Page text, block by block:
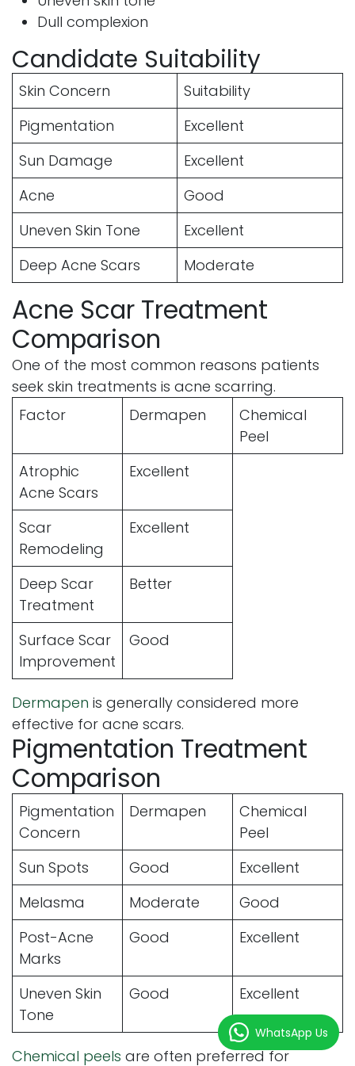
Dull complexion
Candidate Suitability
Skin Concern
Suitability
Pigmentation
Excellent
Sun Damage
Excellent
Acne
Good
Uneven Skin Tone
Excellent
Deep Acne Scars
Moderate
Acne Scar Treatment
Comparison
One of the most common reasons patients
seek skin treatments is acne scarring.
Factor
Dermapen
Chemical
Peel
Atrophic
Acne Scars
Excellent
Scar
Remodeling
Excellent
Deep Scar
Treatment
Better
Surface Scar
Improvement
Good
Dermapen is generally considered more
effective for acne scars.
Pigmentation Treatment
Comparison
Pigmentation
Concern
Dermapen
Chemical
Peel
Sun Spots
Good
Excellent
Melasma
Moderate
Good
Post-Acne
Marks
Good Excellent
Uneven Skin
Tone
Good Excellent
Chemical peels are often preferred for
WhatsApp Us